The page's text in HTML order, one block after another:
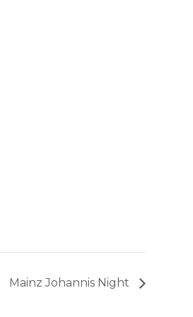
Mainz Johannis Night